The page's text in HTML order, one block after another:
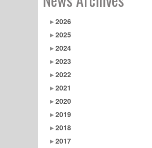
2026
2025
2024
2023
2022
2021
2020
2019
2018
2017